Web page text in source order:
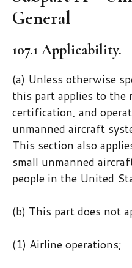
General
107.1 Applicability.
(a) Unless otherwise
this part applies to
certification, and
unmanned aircraft
This section also
small unmanned
people in the United
(b) This part does not
(1) Airline operations;